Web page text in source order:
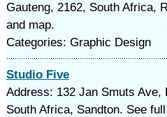
Gauteng, 2162, South Africa,
and map.
Categories: Graphic Design
Studio Five
Address: 132 Jan Smuts Ave,
South Africa, Sandton. See